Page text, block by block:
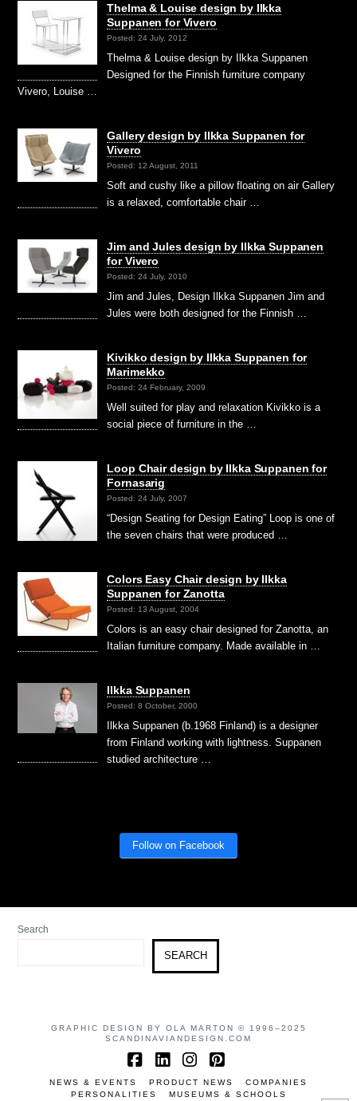
Thelma & Louise design by Ilkka
Suppanen for Vivero
Posted: 24 July, 2012
Thelma & Louise design by Ilkka Suppanen
Designed for the Finnish furniture company
Vivero, Louise …
Gallery design by Ilkka Suppanen for
Vivero
Posted: 12 August, 2011
Soft and cushy like a pillow floating on air Gallery
is a relaxed, comfortable chair …
Jim and Jules design by Ilkka Suppanen
for Vivero
Posted: 24 July, 2010
Jim and Jules, Design Ilkka Suppanen Jim and
Jules were both designed for the Finnish …
Kivikko design by Ilkka Suppanen for
Marimekko
Posted: 24 February, 2009
Well suited for play and relaxation Kivikko is a
social piece of furniture in the …
Loop Chair design by Ilkka Suppanen for
Fornasarig
Posted: 24 July, 2007
“Design Seating for Design Eating” Loop is one of
the seven chairs that were produced …
Colors Easy Chair design by Ilkka
Suppanen for Zanotta
Posted: 13 August, 2004
Colors is an easy chair designed for Zanotta, an
Italian furniture company. Made available in …
Ilkka Suppanen
Posted: 8 October, 2000
Ilkka Suppanen (b.1968 Finland) is a designer
from Finland working with lightness. Suppanen
studied architecture …
Follow on Facebook
Search
SEARCH
GRAPHIC DESIGN BY OLA MARTON © 1996–2025
SCANDINAVIANDESIGN.COM
Facebook
LinkedIn
Instagram
Pinterest
NEWS & EVENTS PRODUCT NEWS
COMPANIES
PERSONALITIES
MUSEUMS & SCHOOLS